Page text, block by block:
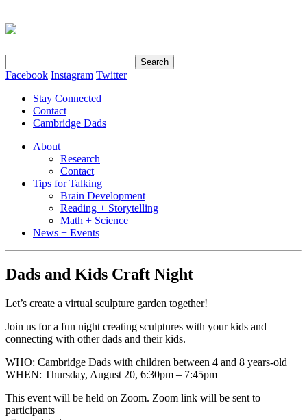
for:
Facebook Instagram Twitter
Stay Connected
Contact
Cambridge Dads
About
Research
Contact
Tips for Talking
Brain Development
Reading + Storytelling
Math + Science
News + Events
Dads and Kids Craft Night
Let’s create a virtual sculpture garden together!
Join us for a fun night creating sculptures with your kids and
connecting with other dads and their kids.
WHO: Cambridge Dads with children between 4 and 8 years-old
WHEN: Thursday, August 20, 6:30pm – 7:45pm
This event will be held on Zoom. Zoom link will be sent to
participants